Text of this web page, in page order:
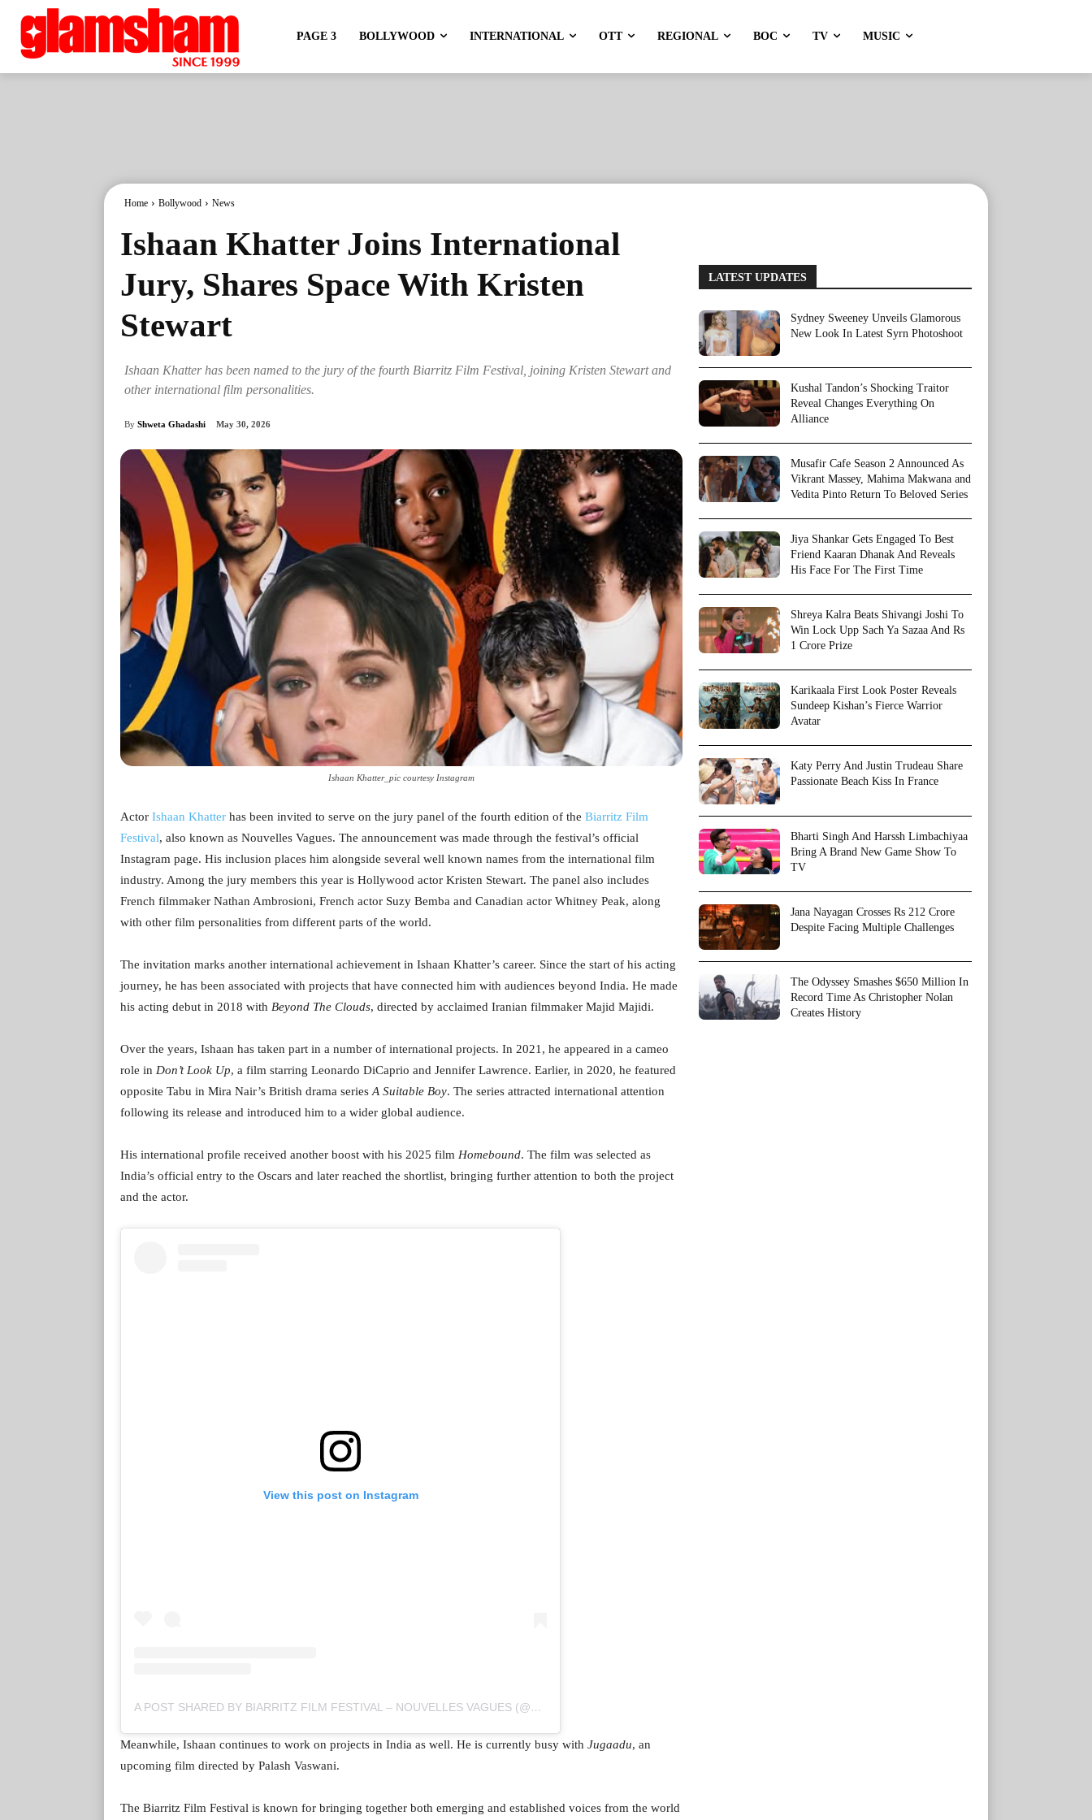
PAGE 3 BOLLYWOOD INTERNATIONAL OTT REGIONAL BOC TV MUSIC
Home Bollywood News
Ishaan Khatter Joins International
Jury, Shares Space With Kristen
Stewart
Ishaan Khatter has been named to the jury of the fourth Biarritz Film Festival, joining Kristen Stewart and
other international film personalities.
By Shweta Ghadashi May 30, 2026
Ishaan Khatter_pic courtesy Instagram
Actor Ishaan Khatter has been invited to serve on the jury panel of the fourth edition of the Biarritz Film
Festival, also known as Nouvelles Vagues. The announcement was made through the festival’s official
Instagram page. His inclusion places him alongside several well known names from the international film
industry. Among the jury members this year is Hollywood actor Kristen Stewart. The panel also includes
French filmmaker Nathan Ambrosioni, French actor Suzy Bemba and Canadian actor Whitney Peak, along
with other film personalities from different parts of the world.
The invitation marks another international achievement in Ishaan Khatter’s career. Since the start of his acting
journey, he has been associated with projects that have connected him with audiences beyond India. He made
his acting debut in 2018 with Beyond The Clouds, directed by acclaimed Iranian filmmaker Majid Majidi.
Over the years, Ishaan has taken part in a number of international projects. In 2021, he appeared in a cameo
role in Don’t Look Up, a film starring Leonardo DiCaprio and Jennifer Lawrence. Earlier, in 2020, he featured
opposite Tabu in Mira Nair’s British drama series A Suitable Boy. The series attracted international attention
following its release and introduced him to a wider global audience.
His international profile received another boost with his 2025 film Homebound. The film was selected as
India’s official entry to the Oscars and later reached the shortlist, bringing further attention to both the project
and the actor.
View this post on Instagram
A POST SHARED BY BIARRITZ FILM FESTIVAL – NOUVELLES VAGUES (@FESTIVALNOUVELLESVAGUES)
Meanwhile, Ishaan continues to work on projects in India as well. He is currently busy with Jugaadu, an
upcoming film directed by Palash Vaswani.
The Biarritz Film Festival is known for bringing together both emerging and established voices from the world
LATEST UPDATES
Sydney Sweeney Unveils Glamorous
New Look In Latest Syrn Photoshoot
Kushal Tandon’s Shocking Traitor
Reveal Changes Everything On
Alliance
Musafir Cafe Season 2 Announced As
Vikrant Massey, Mahima Makwana and
Vedita Pinto Return To Beloved Series
Jiya Shankar Gets Engaged To Best
Friend Kaaran Dhanak And Reveals
His Face For The First Time
Shreya Kalra Beats Shivangi Joshi To
Win Lock Upp Sach Ya Sazaa And Rs
1 Crore Prize
Karikaala First Look Poster Reveals
Sundeep Kishan’s Fierce Warrior
Avatar
Katy Perry And Justin Trudeau Share
Passionate Beach Kiss In France
Bharti Singh And Harssh Limbachiyaa
Bring A Brand New Game Show To
TV
Jana Nayagan Crosses Rs 212 Crore
Despite Facing Multiple Challenges
The Odyssey Smashes $650 Million In
Record Time As Christopher Nolan
Creates History